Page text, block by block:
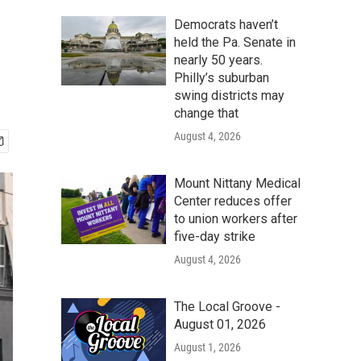
Democrats haven’t
held the Pa. Senate in
nearly 50 years.
Philly’s suburban
swing districts may
change that
August 4, 2026
Mount Nittany Medical
Center reduces offer
to union workers after
five-day strike
August 4, 2026
The Local Groove -
August 01, 2026
August 1, 2026